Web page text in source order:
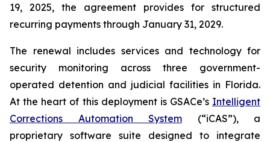
19, 2025, the agreement provides for structured
recurring payments through January 31, 2029.
The renewal includes services and technology for
security monitoring across three government-
operated detention and judicial facilities in Florida.
At the heart of this deployment is GSACe’s Intelligent
Corrections Automation System (“iCAS”), a
proprietary software suite designed to integrate